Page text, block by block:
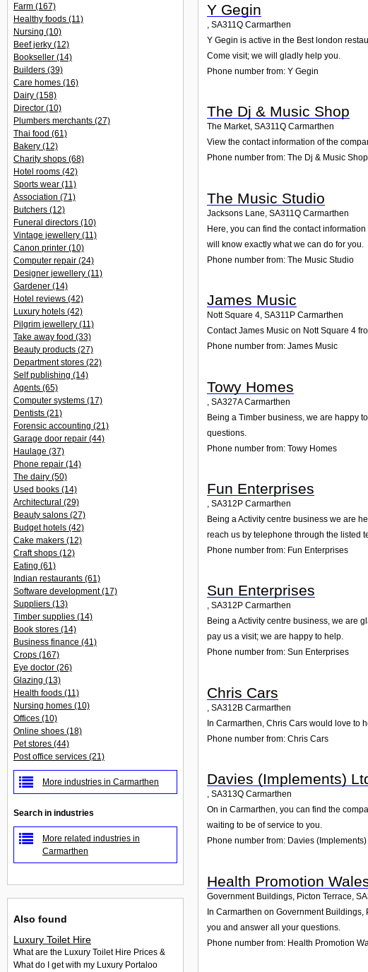
Y Gegin
, SA311Q Carmarthen
Y Gegin is active in the Best london
Come visit; we will gladly help you.
Phone number from: Y Gegin
The Dj & Music Shop
The Market, SA311Q Carmarthen
View the contact information of the
Phone number from: The Dj & Music Shop
The Music Studio
Jacksons Lane SA311Q Carmarthen
Here, you can find the contact
will know exactly what we can do for you.
Phone number from: The Music Studio
James Music
Nott Square 4, SA311P Carmarthen
Contact James Music on Nott Square 4
Phone number from: James Music
Towy Homes
SA327A Carmarthen
Being a Timber business, we are happy
questions.
Phone number from: Towy Homes
Fun Enterprises
, SA312P Carmarthen
Being a Activity centre business we are
reach us by telephone through the listed
Phone number from: Fun Enterprises
Sun Enterprises
, SA312P Carmarthen
Being a Activity centre business, we are
pay us a visit; we are happy to help.
Phone number from: Sun Enterprises
Chris Cars
, SA312B Carmarthen
In Carmarthen, Chris Cars would love to
Phone number from: Chris Cars
Davies (Implements)
, SA313Q Carmarthen
On in Carmarthen, you can find the
waiting to be of service to you.
Phone number from: Davies (Implements)
Health Promotion
Government Buildings, Picton Terrace
In Carmarthen on Government
you and answer all your questions.
Phone number from: Health Promotion
Farm (167)
Healthy foods (11)
Nursing (10)
Beef jerky (12)
Bookseller (14)
Builders (39)
Care homes (16)
Dairy (158)
Director (10)
Plumbers merchants (27)
Thai food (61)
Bakery (12)
Charity shops (68)
Hotel rooms (42)
Sports wear (11)
Association (71)
Butchers (12)
Funeral directors (10)
Vintage jewellery (11)
Canon printer (10)
Computer repair (24)
Designer jewellery (11)
Gardener (14)
Hotel reviews (42)
Luxury hotels (42)
Pilgrim jewellery (11)
Take away food (33)
Beauty products (27)
Department stores (22)
Self publishing (14)
Agents (65)
Computer systems (17)
Dentists (21)
Forensic accounting (21)
Garage door repair (44)
Haulage (37)
Phone repair (14)
The dairy (50)
Used books (14)
Architectural (29)
Beauty salons (27)
Budget hotels (42)
Cake makers (12)
Craft shops (12)
Eating (61)
Indian restaurants (61)
Software development(17)
Suppliers (13)
Timber supplies (14)
Book stores (14)
Business finance (41)
Crops (167)
Eye doctor (26)
Glazing (13)
Health foods (11)
Nursing homes (10)
Offices (10)
Online shoes (18)
Pet stores (44)
Post office services (21)
More industries in Carmarthen
Search in industries
More related industries in
Carmarthen
Also found
Luxury Toilet Hire
What are the Luxury Toilet Hire Prices &
What do I get with my Luxury Portaloo